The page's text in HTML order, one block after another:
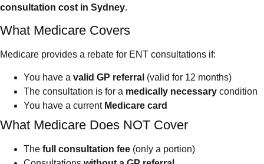
consultation cost in Sydney.
What Medicare Covers
Medicare provides a rebate for ENT consultations if:
You have a valid GP referral (valid for 12 months)
The consultation is for a medically necessary condition
You have a current Medicare card
What Medicare Does NOT Cover
The full consultation fee (only a portion)